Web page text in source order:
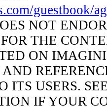
guestbook/
NOT
THE
ON
ITS USERS.
IF YOUR